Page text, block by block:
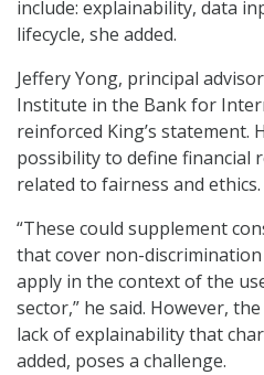
include: explainability, data
lifecycle, she added.
Jeffery Yong, principal
Institute in the Bank for
reinforced King’s statement.
possibility to define financial
related to fairness and ethics.
“These could supplement
that cover non-discrimination
apply in the context of the
sector,” he said. However,
lack of explainability that
added, poses a challenge.